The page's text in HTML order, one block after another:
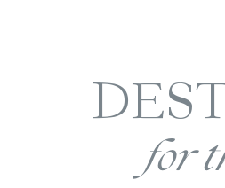
for